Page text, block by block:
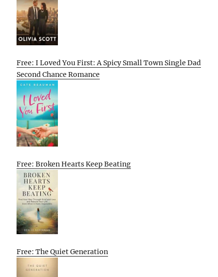
Free: I Loved You First: A Spicy Small Town Single Dad
Second Chance Romance
Free: Broken Hearts Keep Beating
Free: The Quiet Generation